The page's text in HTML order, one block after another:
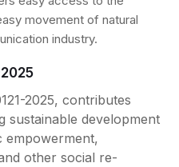
movement of natural
industry.
2025, contributes
sustainable development
empowerment,
other social re-